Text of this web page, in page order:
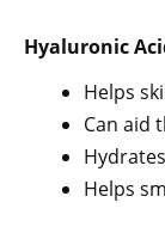
Hyaluronic
Helps
Can aid
Helps